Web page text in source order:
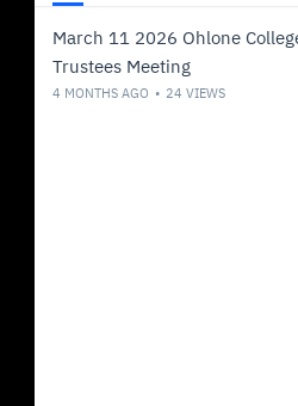
March 11 2026 Ohlone
Trustees Meeting
4 MONTHS AGO 24 VIEWS